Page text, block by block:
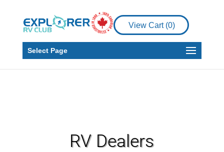
View Cart (0)
Select Page
RV Dealers